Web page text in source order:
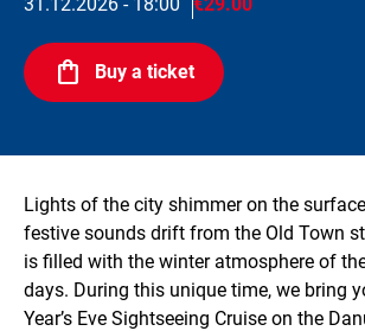
Buy a ticket
Lights of the city shimmer on the
festive sounds drift from the Old Town
is filled with the winter atmosphere of
days. During this unique time, we bring
Year’s Eve Sightseeing Cruise on the